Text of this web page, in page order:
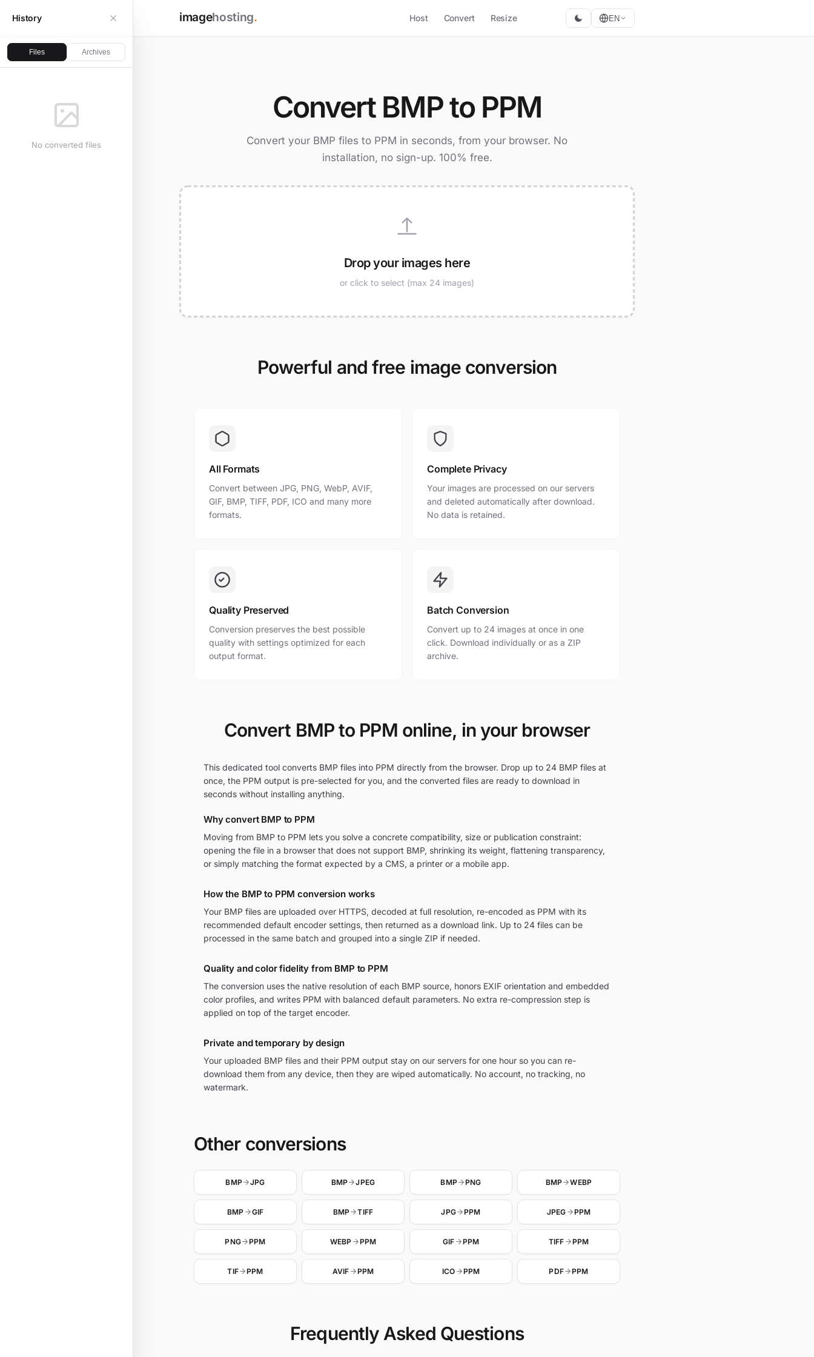
imagehosting. Host Convert Resize EN
History
Files Archives
No converted files
Convert BMP to PPM
Convert your BMP files to PPM in seconds, from your browser. No
installation, no sign-up. 100% free.
Drop your images here
or click to select (max 24 images)
Powerful and free image conversion
All Formats
Convert between JPG, PNG, WebP, AVIF,
GIF, BMP, TIFF, PDF, ICO and many more
formats.
Complete Privacy
Your images are processed on our servers
and deleted automatically after download.
No data is retained.
Quality Preserved
Conversion preserves the best possible
quality with settings optimized for each
output format.
Batch Conversion
Convert up to 24 images at once in one
click. Download individually or as a ZIP
archive.
Convert BMP to PPM online, in your browser
This dedicated tool converts BMP files into PPM directly from the browser. Drop up to 24 BMP files at
once, the PPM output is pre-selected for you, and the converted files are ready to download in
seconds without installing anything.
Why convert BMP to PPM
Moving from BMP to PPM lets you solve a concrete compatibility, size or publication constraint:
opening the file in a browser that does not support BMP, shrinking its weight, flattening transparency,
or simply matching the format expected by a CMS, a printer or a mobile app.
How the BMP to PPM conversion works
Your BMP files are uploaded over HTTPS, decoded at full resolution, re-encoded as PPM with its
recommended default encoder settings, then returned as a download link. Up to 24 files can be
processed in the same batch and grouped into a single ZIP if needed.
Quality and color fidelity from BMP to PPM
The conversion uses the native resolution of each BMP source, honors EXIF orientation and embedded
color profiles, and writes PPM with balanced default parameters. No extra re-compression step is
applied on top of the target encoder.
Private and temporary by design
Your uploaded BMP files and their PPM output stay on our servers for one hour so you can re-
download them from any device, then they are wiped automatically. No account, no tracking, no
watermark.
Other conversions
BMP JPG BMP JPEG BMP PNG BMP WEBP
BMP GIF BMP TIFF JPG PPM JPEG PPM
PNG PPM WEBP PPM GIF PPM TIFF PPM
TIF PPM AVIF PPM ICO PPM PDF PPM
Frequently Asked Questions